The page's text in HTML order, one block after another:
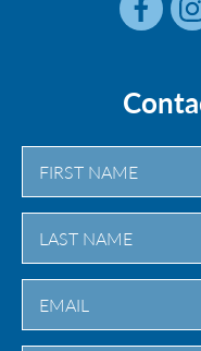
First
Last